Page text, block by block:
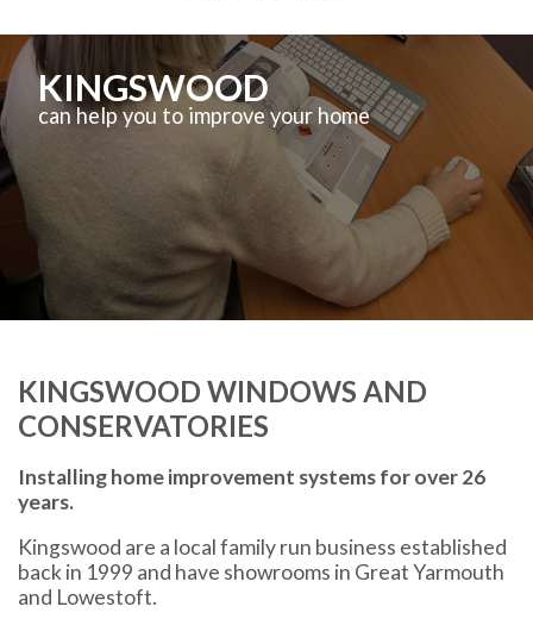
KINGSWOOD
can help you to improve your home
KINGSWOOD WINDOWS AND
CONSERVATORIES
Installing home improvement systems for over 26
years.
Kingswood are a local family run business established
back in 1999 and have showrooms in Great Yarmouth
and Lowestoft.